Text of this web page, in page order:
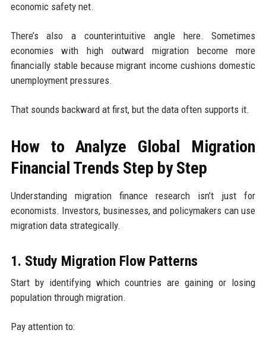
economic safety net.
There’s also a counterintuitive angle here. Sometimes
economies with high outward migration become more
financially stable because migrant income cushions domestic
unemployment pressures.
That sounds backward at first, but the data often supports it.
How to Analyze Global Migration
Financial Trends Step by Step
Understanding migration finance research isn’t just for
economists. Investors, businesses, and policymakers can use
migration data strategically.
1. Study Migration Flow Patterns
Start by identifying which countries are gaining or losing
population through migration.
Pay attention to: